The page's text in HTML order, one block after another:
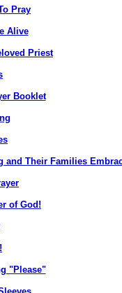
Pray
Alive
Priest
Booklet
and Their Families
of God!
"Please"